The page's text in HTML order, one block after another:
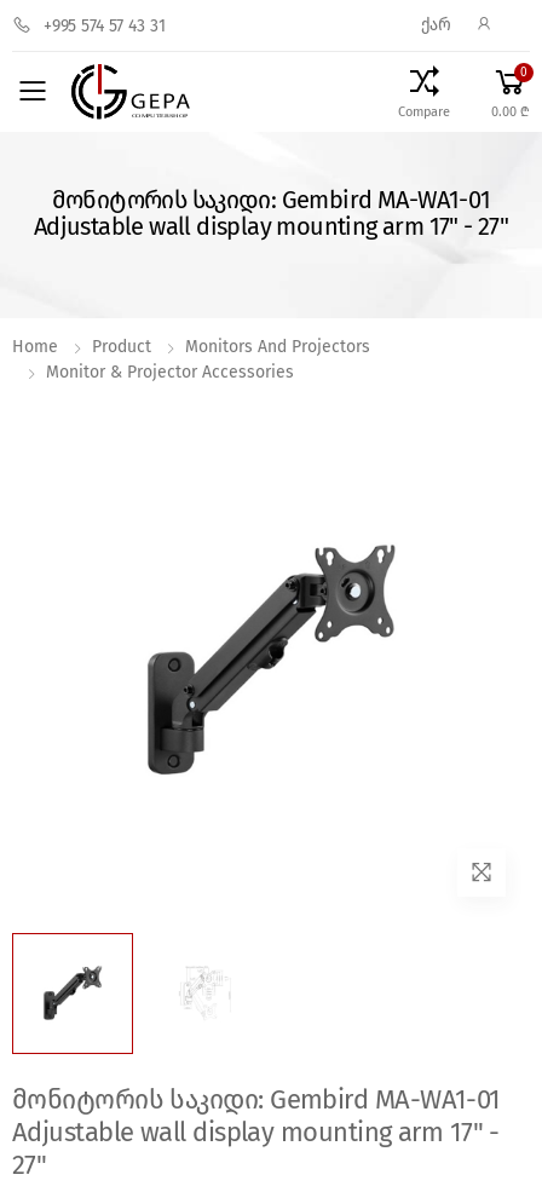
+995 574 57 43 31 ᲥᲐᲠ
Toggle mobile menu Compare
0
0.00 ₾
მონიტორის საკიდი: Gembird MA-WA1-01
Adjustable wall display mounting arm 17" - 27"
Home Product
Monitors And Projectors
Monitor & Projector Accessories
მონიტორის საკიდი: Gembird MA-WA1-01
Adjustable wall display mounting arm 17" -
27"